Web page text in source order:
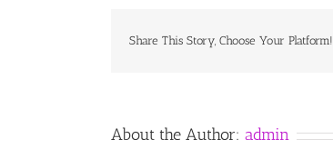
Share This Story, Choose Your Platform!
About the Author: admin